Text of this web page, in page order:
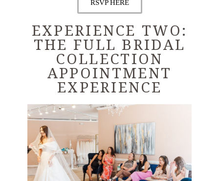
RSVP HERE
EXPERIENCE TWO:
THE FULL BRIDAL
COLLECTION
APPOINTMENT
EXPERIENCE